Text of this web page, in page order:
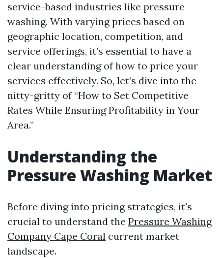
service-based industries like pressure
washing. With varying prices based on
geographic location, competition, and
service offerings, it’s essential to have a
clear understanding of how to price your
services effectively. So, let’s dive into the
nitty-gritty of “How to Set Competitive
Rates While Ensuring Profitability in Your
Area.”
Understanding the
Pressure Washing Market
Before diving into pricing strategies, it's
crucial to understand the Pressure Washing
Company Cape Coral current market
landscape.